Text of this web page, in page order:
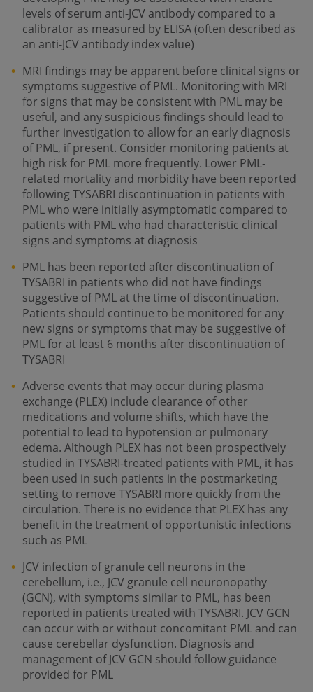
levels of serum anti-JCV antibody compared to a
calibrator as measured by ELISA (often described as
an anti-JCV antibody index value)
MRI findings may be apparent before clinical signs or
symptoms suggestive of PML. Monitoring with MRI
for signs that may be consistent with PML may be
useful, and any suspicious findings should lead to
further investigation to allow for an early diagnosis
of PML, if present. Consider monitoring patients at
high risk for PML more frequently. Lower PML-
related mortality and morbidity have been reported
following TYSABRI discontinuation in patients with
PML who were initially asymptomatic compared to
patients with PML who had characteristic clinical
signs and symptoms at diagnosis
PML has been reported after discontinuation of
TYSABRI in patients who did not have findings
suggestive of PML at the time of discontinuation.
Patients should continue to be monitored for any
new signs or symptoms that may be suggestive of
PML for at least 6 months after discontinuation of
TYSABRI
Adverse events that may occur during plasma
exchange (PLEX) include clearance of other
medications and volume shifts, which have the
potential to lead to hypotension or pulmonary
edema. Although PLEX has not been prospectively
studied in TYSABRI-treated patients with PML, it has
been used in such patients in the postmarketing
setting to remove TYSABRI more quickly from the
circulation. There is no evidence that PLEX has any
benefit in the treatment of opportunistic infections
such as PML
JCV infection of granule cell neurons in the
cerebellum, i.e., JCV granule cell neuronopathy
(GCN), with symptoms similar to PML, has been
reported in patients treated with TYSABRI. JCV GCN
can occur with or without concomitant PML and can
cause cerebellar dysfunction. Diagnosis and
management of JCV GCN should follow guidance
provided for PML